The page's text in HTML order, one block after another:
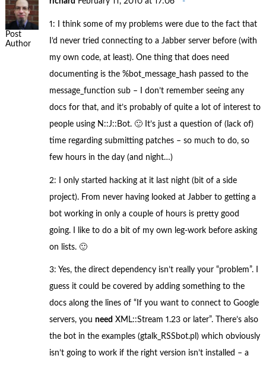
Post
Author
1: I think some of my problems were due to the fact that
I’d never tried connecting to a Jabber server before (with
my own code, at least). One thing that does need
documenting is the %bot_message_hash passed to the
message_function sub – I don’t remember seeing any
docs for that, and it’s probably of quite a lot of interest to
people using N::J::Bot. 🙂 It’s just a question of (lack of)
time regarding submitting patches – so much to do, so
few hours in the day (and night…)
2: I only started hacking at it last night (bit of a side
project). From never having looked at Jabber to getting a
bot working in only a couple of hours is pretty good
going. I like to do a bit of my own leg-work before asking
on lists. 🙂
3: Yes, the direct dependency isn’t really your “problem”. I
guess it could be covered by adding something to the
docs along the lines of “If you want to connect to Google
servers, youneed XML::Stream 1.23 or later”. There’s also
the bot in the examples (gtalk_RSSbot.pl) which obviously
isn’t going to work if the right version isn’t installed – a